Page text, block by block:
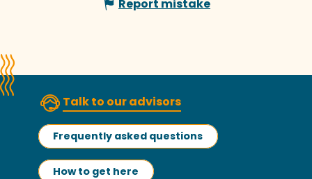
Report mistake
Talk to our advisors
Frequently asked questions
How to get here